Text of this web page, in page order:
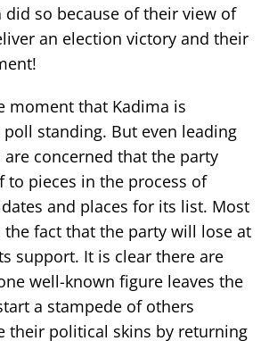
did so because of their view of
an election victory and their
moment that Kadima is
standing. But even leading
are concerned that the party
to pieces in the process of
and places for its list. Most
the fact that the party will lose at
support. It is clear there are
well-known figure leaves the
a stampede of others
their political skins by returning